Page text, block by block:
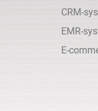
CRM-
EMR-
E-